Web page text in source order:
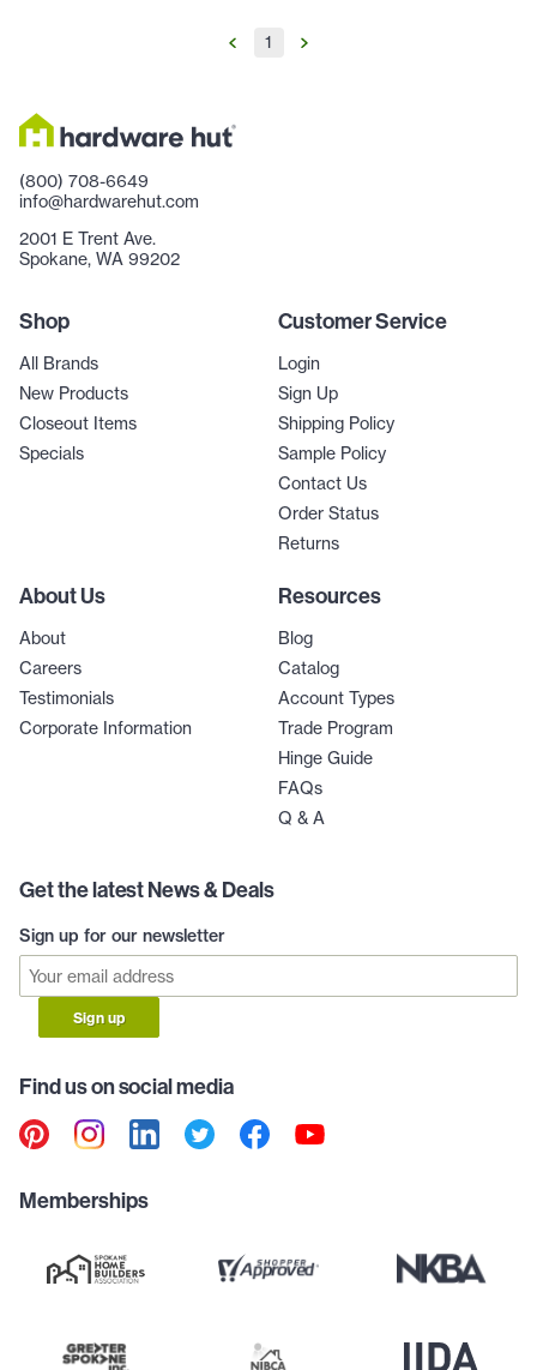
1
(800) 708-6649
info@hardwarehut.com
2001 E Trent Ave.
Spokane, WA 99202
Shop
All Brands
New Products
Closeout Items
Specials
Customer Service
Login
Sign Up
Shipping Policy
Sample Policy
Contact Us
Order Status
Returns
About Us
About
Careers
Testimonials
Corporate Information
Resources
Blog
Catalog
Account Types
Trade Program
Hinge Guide
FAQs
Q & A
Get the latest News & Deals
Sign up for our newsletter
Sign up
Find us on social media
Memberships